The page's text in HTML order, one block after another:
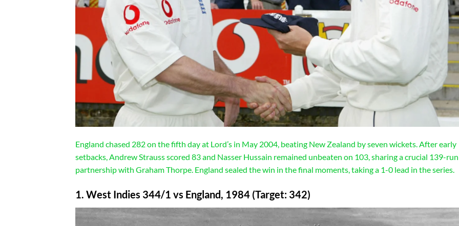
England chased 282 on the fifth day at Lord’s in May 2004, beating New Zealand by seven wickets. After early
setbacks, Andrew Strauss scored 83 and Nasser Hussain remained unbeaten on 103, sharing a crucial 139-run
partnership with Graham Thorpe. England sealed the win in the final moments, taking a 1-0 lead in the series.
1. West Indies 344/1 vs England, 1984 (Target: 342)